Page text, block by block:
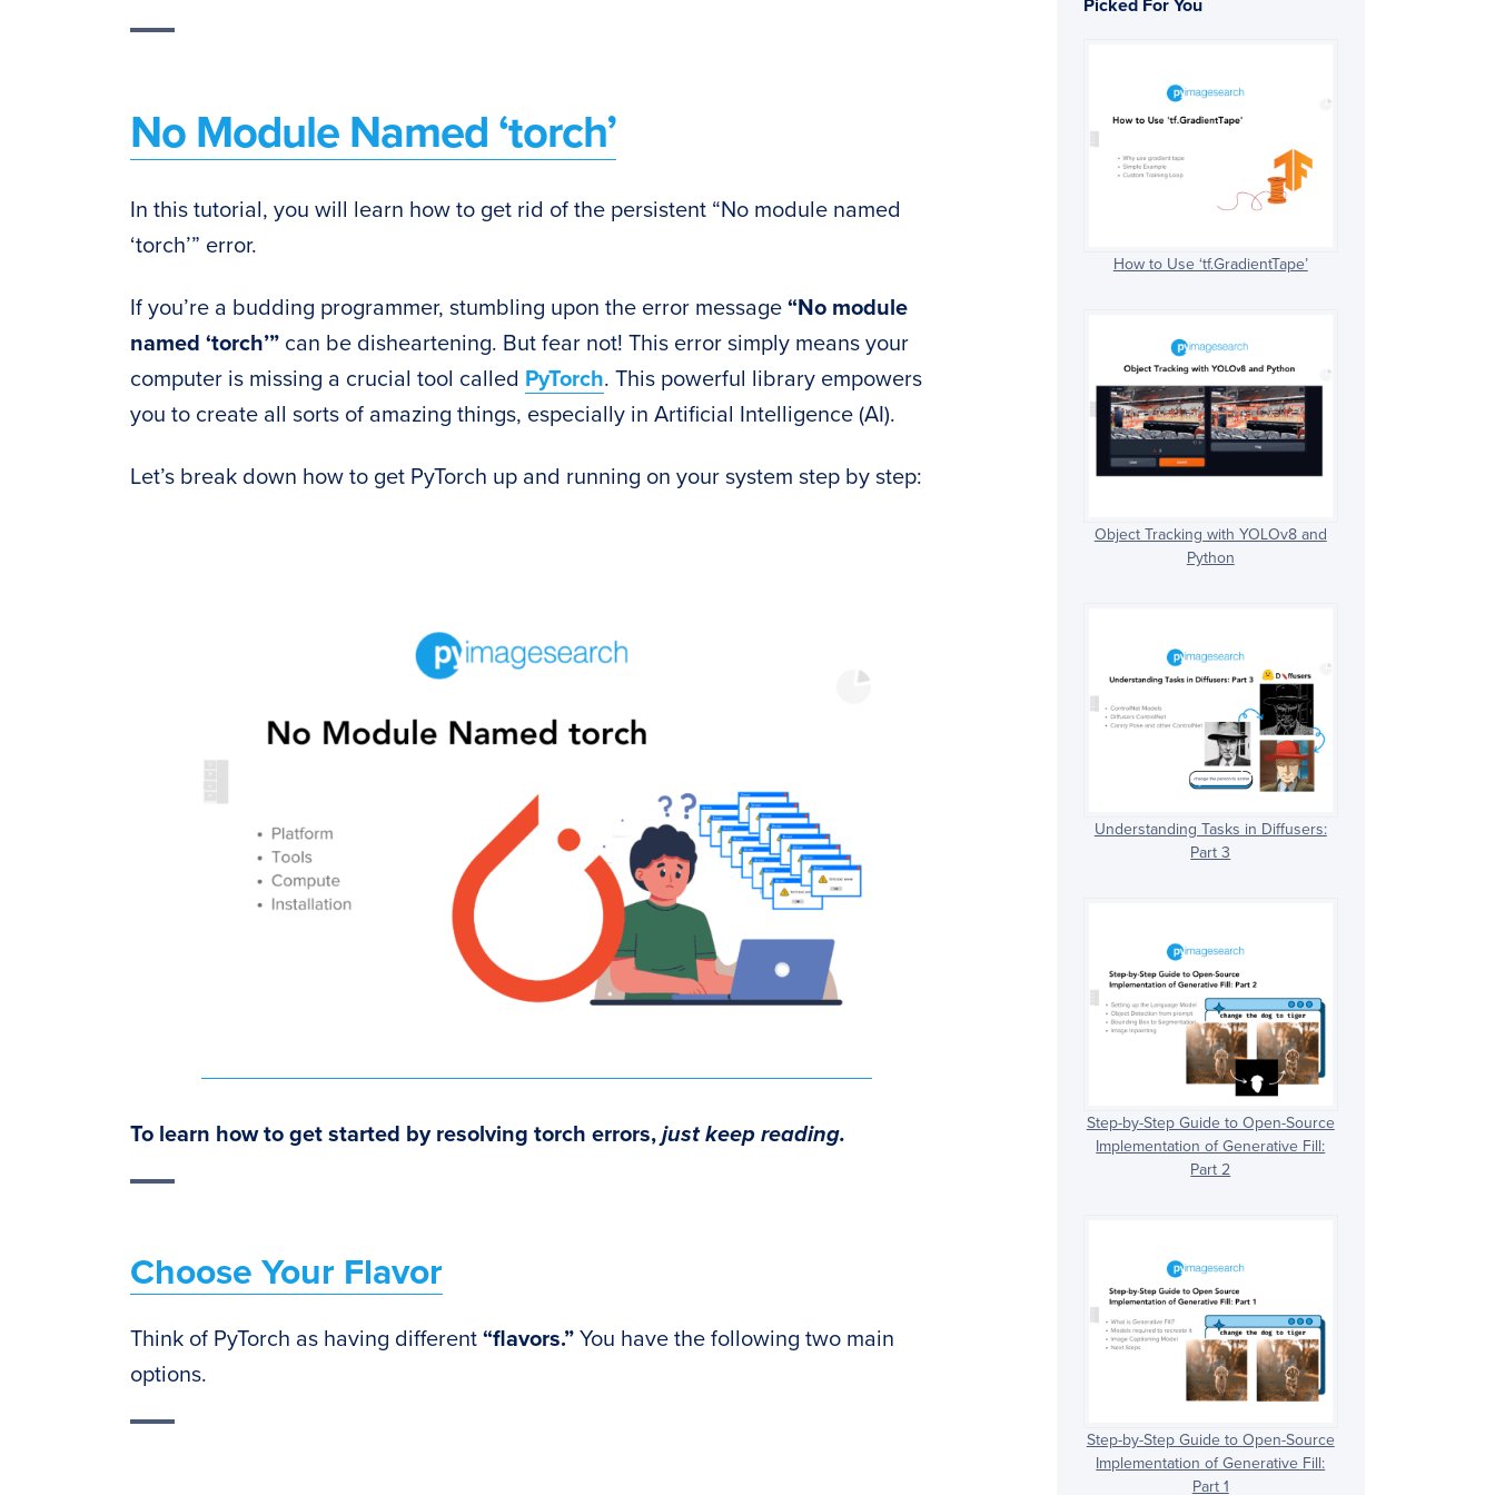
No Module Named ‘torch’
In this tutorial, you will learn how to get rid of the persistent “No module named
‘torch’” error.
If you’re a budding programmer, stumbling upon the error message “No module
named ‘torch’” can be disheartening. But fear not! This error simply means your
computer is missing a crucial tool called PyTorch. This powerful library empowers
you to create all sorts of amazing things, especially in Artificial Intelligence (AI).
Let’s break down how to get PyTorch up and running on your system step by step:
To learn how to get started by resolving torch errors, just keep reading.
Choose Your Flavor
Think of PyTorch as having different “flavors.” You have the following two main
options.
Picked For You
How to Use ‘tf.GradientTape’
Object Tracking with YOLOv8 and
Python
Understanding Tasks in Diffusers:
Part 3
Step-by-Step Guide to Open-Source
Implementation of Generative Fill:
Part 2
Step-by-Step Guide to Open-Source
Implementation of Generative Fill:
Part 1